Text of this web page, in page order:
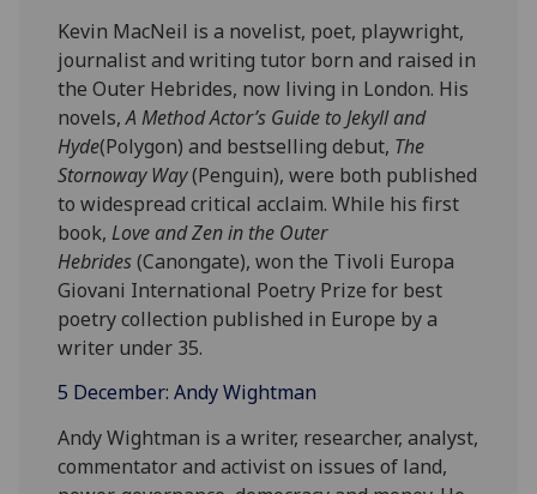
Kevin MacNeil is a novelist, poet, playwright,
journalist and writing tutor born and raised in
the Outer Hebrides, now living in London. His
novels,A Method Actor’s Guide to Jekyll and
Hyde(Polygon) and bestselling debut, The
Stornoway Way(Penguin), were both published
to widespread critical acclaim. While his first
book,Love and Zen in the Outer
Hebrides(Canongate), won the Tivoli Europa
Giovani International Poetry Prize for best
poetry collection published in Europe by a
writer under 35.
5 December: Andy Wightman
Andy Wightman is a writer, researcher, analyst,
commentator and activist on issues of land,